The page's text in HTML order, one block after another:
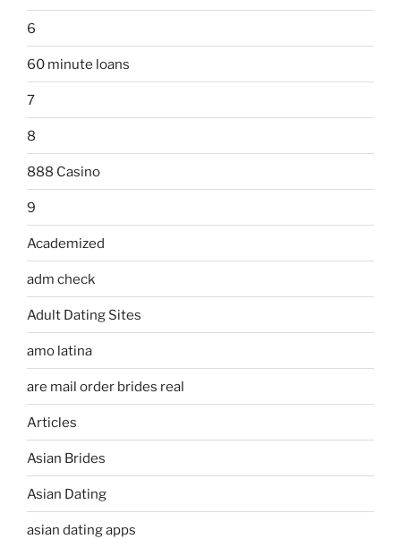
6
60 minute loans
7
8
888 Casino
9
Academized
adm check
Adult Dating Sites
amo latina
are mail order brides real
Articles
Asian Brides
Asian Dating
asian dating apps